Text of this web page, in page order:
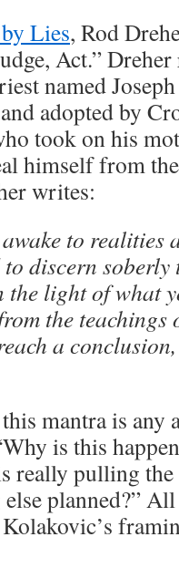
Lies, Rod
Act.”
named
adopted by
took on his
himself from
writes:
to realities
discern soberly
the light of what
the
a
mantra is any
is this
really pulling
planned?”